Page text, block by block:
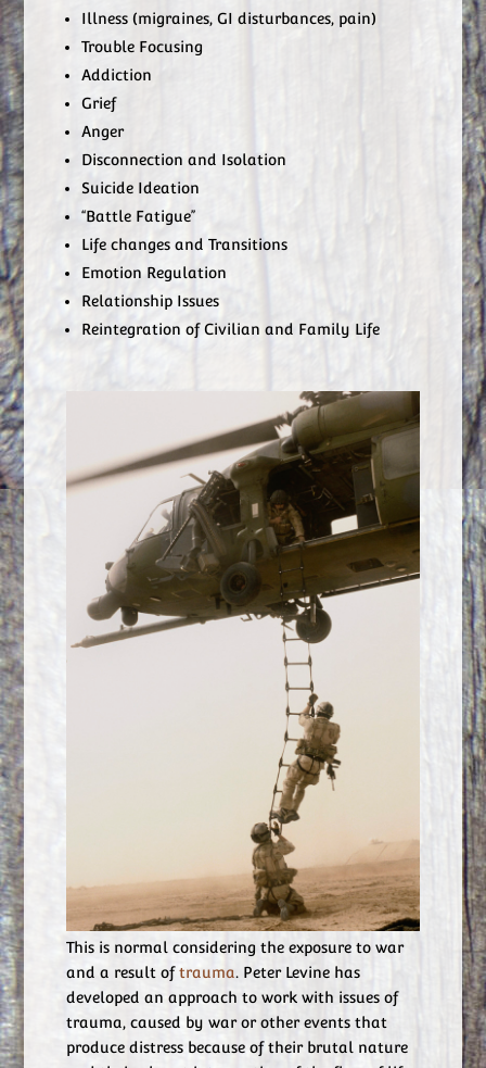
Illness (migraines, GI disturbances, pain)
Trouble Focusing
Addiction
Grief
Anger
Disconnection and Isolation
Suicide Ideation
“Battle Fatigue”
Life changes and Transitions
Emotion Regulation
Relationship Issues
Reintegration of Civilian and Family Life
This is normal considering the exposure to war
and a result oftrauma. Peter Levine has
developed an approach to work with issues of
trauma, caused by war or other events that
produce distress because of their brutal nature